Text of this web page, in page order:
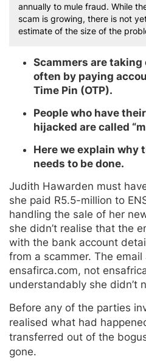
annually to mule fraud. While
scam is growing, there is not
estimate of the size of the
Scammers are
often by paying
Time Pin (OTP).
People who have
hijacked are called
Here we explain why
needs to be done.
Judith Hawarden must
she paid R5.5-million to
handling the sale of her
she didn’t realise that the
with the bank account
from a scammer. The
ensafirca.com, not
understandably she didn’t
Before any of the parties
realised what had
transferred out of the
gone.